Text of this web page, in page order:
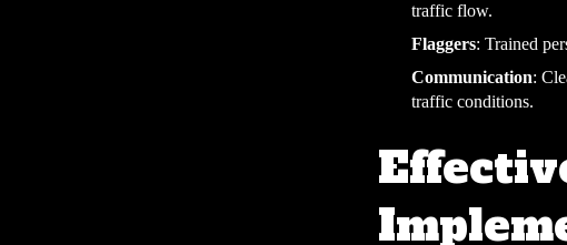
traffic flow.
Flaggers: Trained
Communication:
traffic conditions.